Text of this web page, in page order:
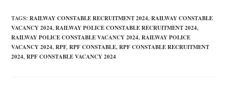
TAGS:RAILWAY CONSTABLE RECRUITMENT 2024, RAILWAY CONSTABLE
VACANCY 2024, RAILWAY POLICE CONSTABLE RECRUITMENT 2024,
RAILWAY POLICE CONSTABLE VACANCY 2024, RAILWAY POLICE
VACANCY 2024, RPF, RPF CONSTABLE, RPF CONSTABLE RECRUITMENT
2024, RPF CONSTABLE VACANCY 2024